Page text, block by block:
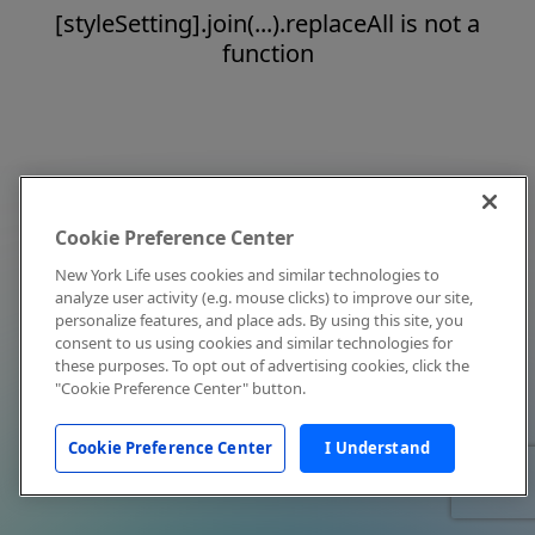
[styleSetting].join(...).replaceAll is not a
function
Cookie Preference Center
New York Life uses cookies and similar technologies to
analyze user activity (e.g. mouse clicks) to improve our site,
personalize features, and place ads. By using this site, you
consent to us using cookies and similar technologies for
these purposes. To opt out of advertising cookies, click the
"Cookie Preference Center" button.
Cookie Preference Center I Understand